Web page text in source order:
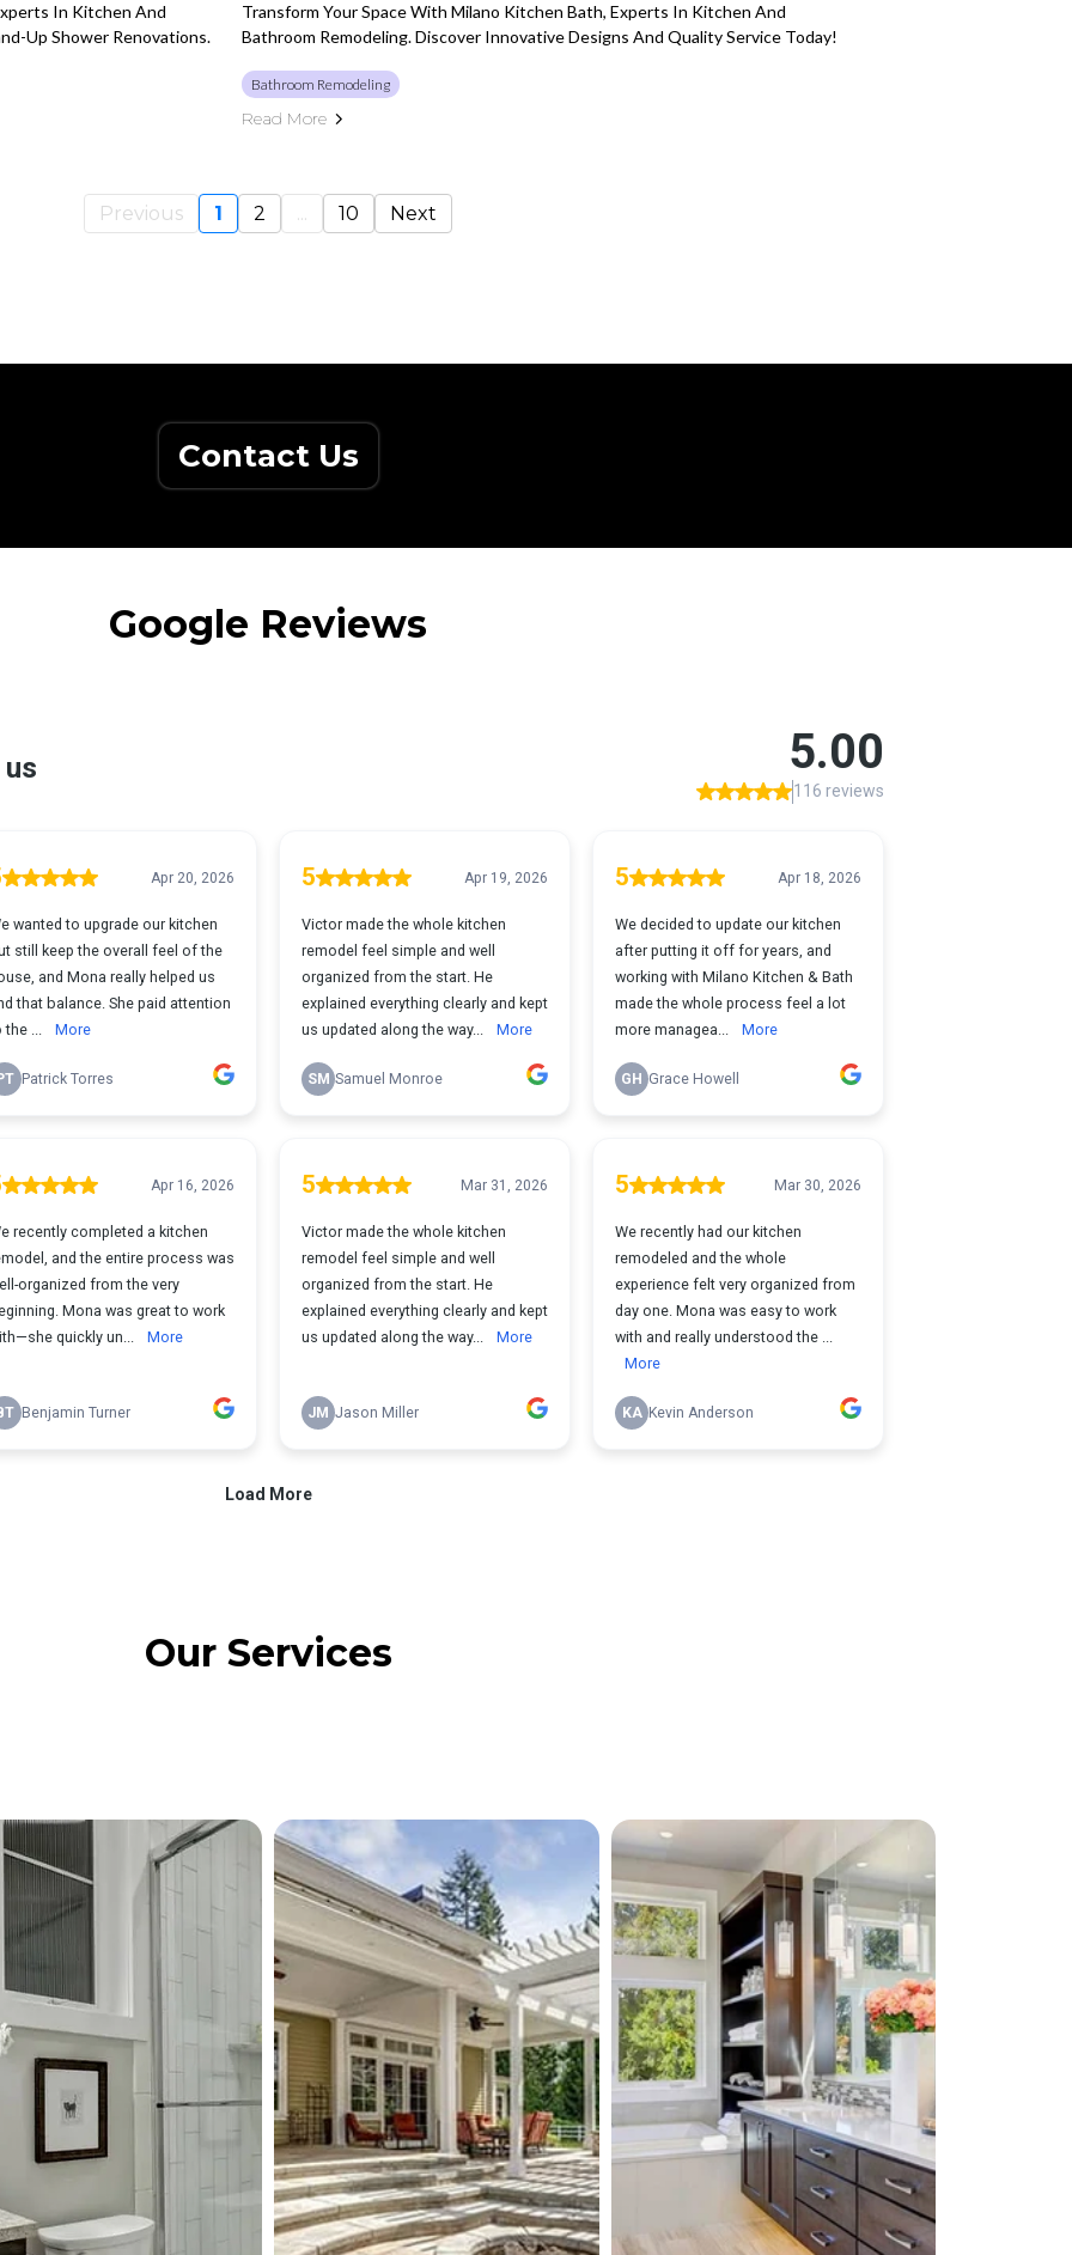
In Kitchen And
Up Shower Renovations.
Transform Your Space With Milano Kitchen Bath, Experts In Kitchen And
Bathroom Remodeling. Discover Innovative Designs And Quality Service Today!
Bathroom Remodeling
Read More
Previous 1 2 ... 10 Next
Contact Us
Google Reviews
Our Services